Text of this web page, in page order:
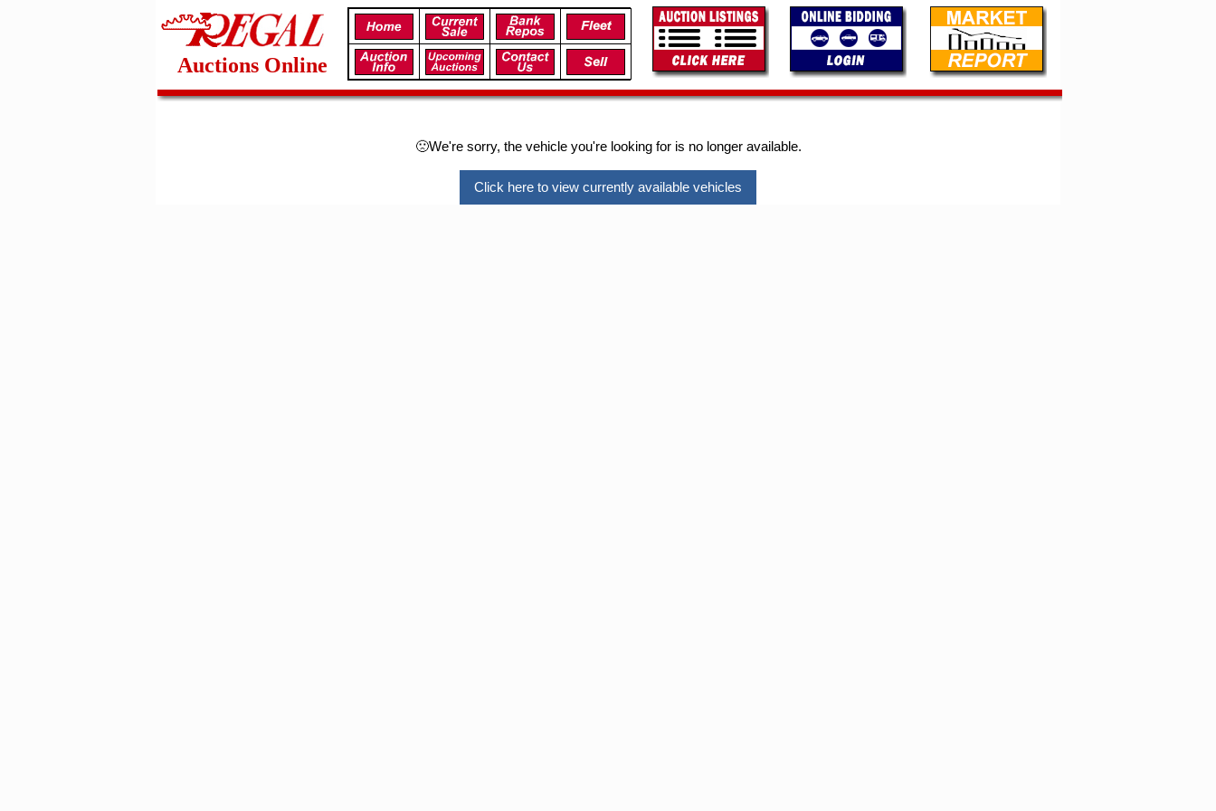
Auctions Online
🙁We're sorry, the vehicle you're looking for is no longer available.
Click here to view currently available vehicles